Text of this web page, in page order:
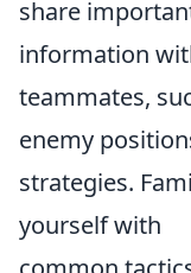
share
information
teammates,
enemy
strategies.
yourself with